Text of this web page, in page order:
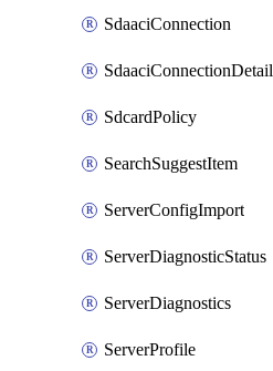
SdaaciConnection
SdaaciConnectionDetail
SdcardPolicy
SearchSuggestItem
ServerConfigImport
ServerDiagnosticStatus
ServerDiagnostics
ServerProfile